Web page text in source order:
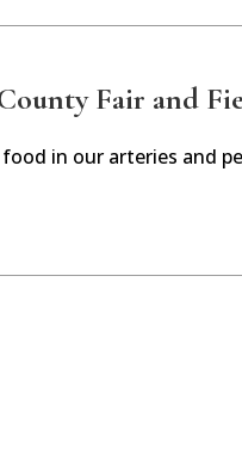
Fair and
food in our arteries and